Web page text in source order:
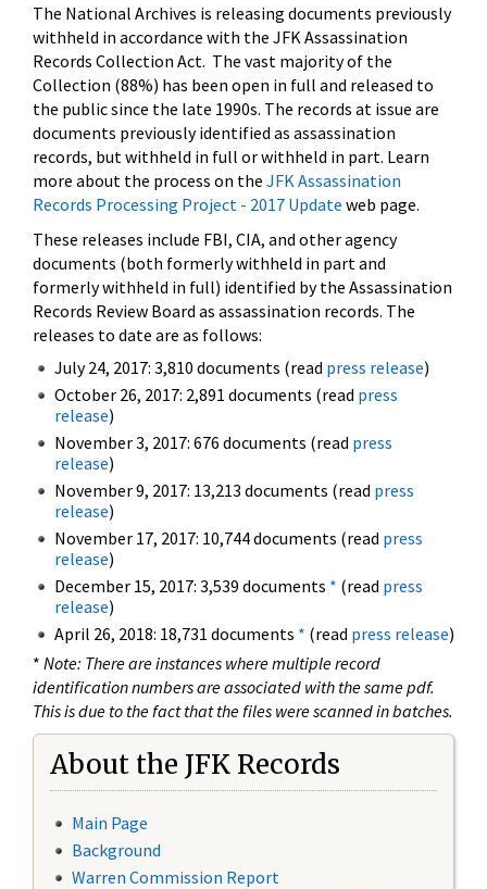
The National Archives is releasing documents previously
withheld in accordance with the JFK Assassination
Records Collection Act. The vast majority of the
Collection (88%) has been open in full and released to
the public since the late 1990s. The records at issue are
documents previously identified as assassination
records, but withheld in full or withheld in part. Learn
more about the process on the JFK Assassination
Records Processing Project - 2017 Update web page.
These releases include FBI, CIA, and other agency
documents (both formerly withheld in part and
formerly withheld in full) identified by the Assassination
Records Review Board as assassination records. The
releases to date are as follows:
July 24, 2017: 3,810 documents (read press release)
October 26, 2017: 2,891 documents (read press
release)
November 3, 2017: 676 documents (read press
release)
November 9, 2017: 13,213 documents (read press
release)
November 17, 2017: 10,744 documents (read press
release)
December 15, 2017: 3,539 documents * (read press
release)
April 26, 2018: 18,731 documents * (read press release)
* Note: There are instances where multiple record
identification numbers are associated with the same pdf.
This is due to the fact that the files were scanned in batches.
About the JFK Records
Main Page
Background
Warren Commission Report